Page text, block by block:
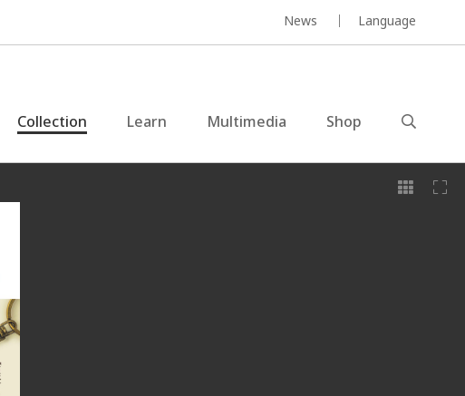
News Language
Collection Learn Multimedia Shop